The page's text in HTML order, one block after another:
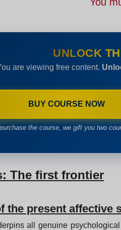
UNLOCK
are viewing free content.
BUY COURSE NOW
the course, we gift you two
The first frontier
the present affective
all genuine